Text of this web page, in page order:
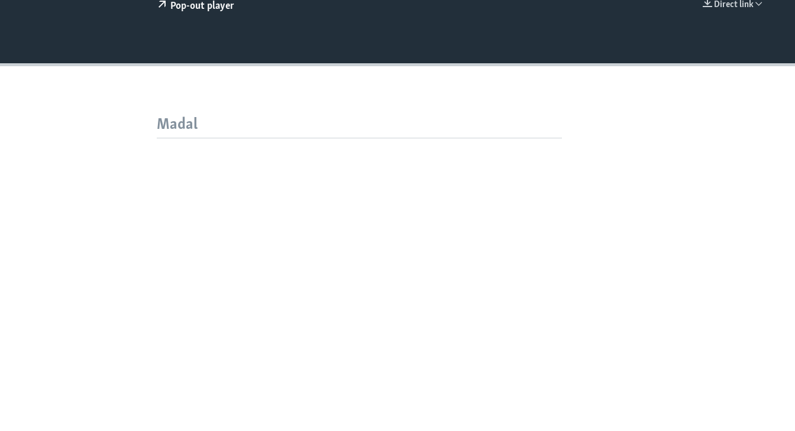
Direct link
Pop-out player
Madal